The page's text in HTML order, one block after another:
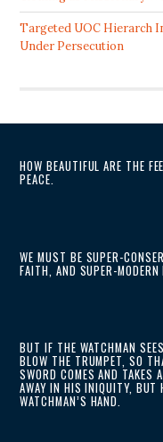
Targeted UOC Hierarch
Under Persecution
HOW BEAUTIFUL ARE THE
PEACE.
WE MUST BE SUPER-
FAITH, AND SUPER-MODERN
BUT IF THE WATCHMAN
BLOW THE TRUMPET, SO
SWORD COMES AND TAKES
AWAY IN HIS INIQUITY, BUT
WATCHMAN’S HAND.